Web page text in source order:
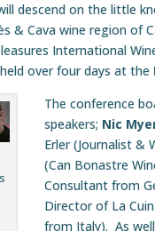
descend on the little
& Cava wine region of
International
over four days at the
The conference
speakers; Nic
Erler (Journalist &
(Can Bonastre
Consultant from
Director of La
from Italy). As